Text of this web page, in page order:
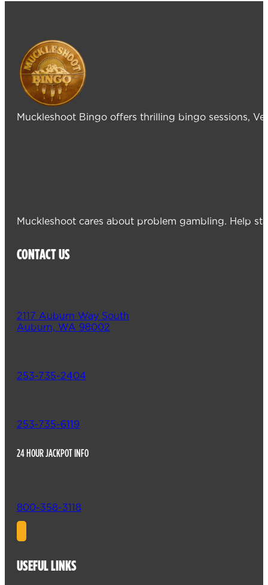
Muckleshoot Bingo offers thrilling bingo sessions,
Muckleshoot cares about problem gambling. Help
CONTACT US
2117 Auburn Way South
Auburn, WA 98002
253-735-2404
253-735-6119
24 HOUR JACKPOT INFO
800-358-3118
USEFUL LINKS